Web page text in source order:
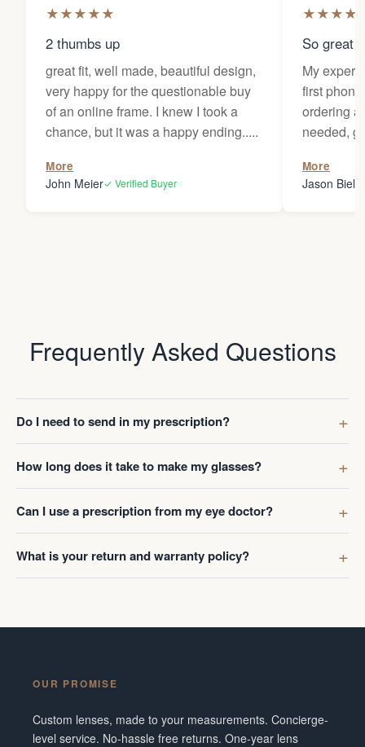
★★★★★
2 thumbs up
great fit, well made, beautiful design,
very happy for the questionable buy
of an online frame. I knew I took a
chance, but it was a happy ending.....
More
John Meier✓ Verified Buyer
★★★★
So great
My
first
ordering
needed,
my
Thanks
More
Jason
Frequently Asked Questions
Do I need to send in my prescription?
How long does it take to make my glasses?
Can I use a prescription from my eye doctor?
What is your return and warranty policy?
OUR PROMISE
Custom lenses, made to your measurements. Concierge-
level service. No-hassle free returns. One-year lens